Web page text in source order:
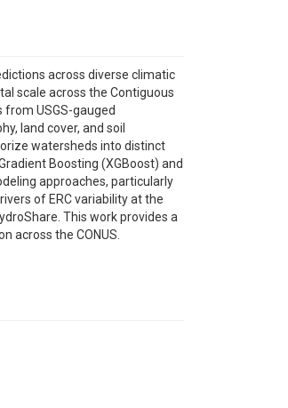
across diverse climatic
scale across the Contiguous
USGS-gauged
land cover, and soil
watersheds into distinct
Boosting (XGBoost) and
approaches, particularly
of ERC variability at the
This work provides a
across the CONUS.